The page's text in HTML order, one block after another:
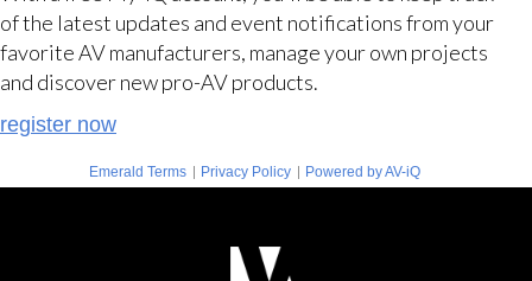
of the latest updates and event notifications from your
favorite AV manufacturers, manage your own projects
and discover new pro-AV products.
register now
Emerald Terms | Privacy Policy | Powered by AV-iQ